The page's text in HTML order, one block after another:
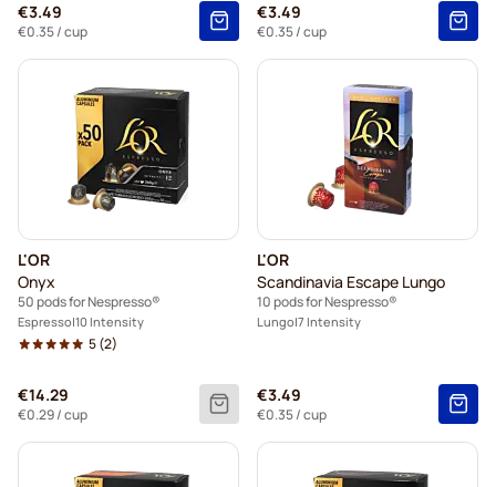
€3.49
€0.35/ cup
€3.49
€0.35/ cup
L'OR
Onyx
50 pods for Nespresso®
Espresso 10 Intensity
5(2)
€14.29
€0.29/ cup
L'OR
Scandinavia Escape Lungo
10 pods for Nespresso®
Lungo 7 Intensity
€3.49
€0.35/ cup